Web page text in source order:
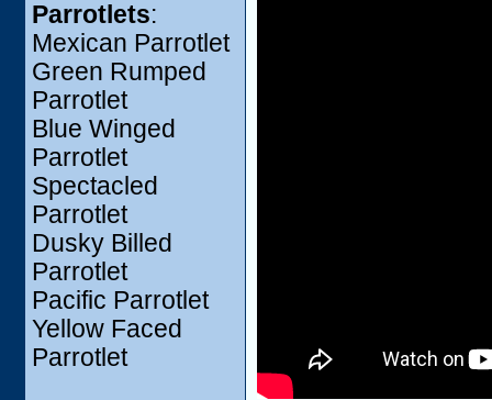
Parrotlets:
Mexican Parrotlet
Green Rumped
Parrotlet
Blue Winged
Parrotlet
Spectacled
Parrotlet
Dusky Billed
Parrotlet
Pacific Parrotlet
Yellow Faced
Parrotlet